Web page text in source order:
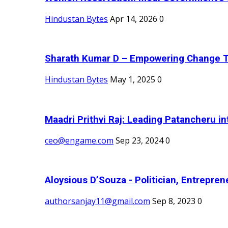
Hindustan Bytes Apr 14, 2026 0
Sharath Kumar D – Empowering Change
Hindustan Bytes May 1, 2025 0
Maadri Prithvi Raj: Leading Patancheru
ceo@engame.com Sep 23, 20240
Aloysious D’Souza - Politician,
authorsanjay11@gmail.com Sep 8, 2023 0